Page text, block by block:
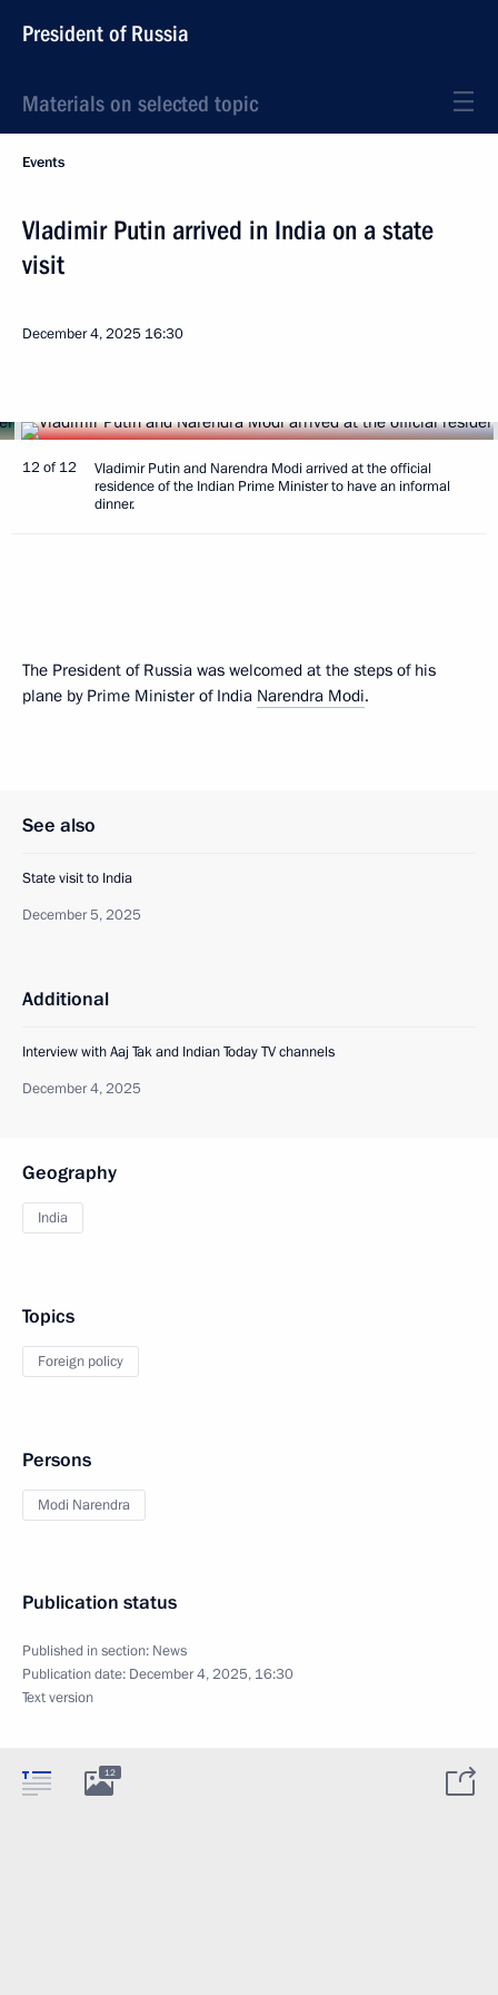
President of Russia
Materials on selected topic
Events
Vladimir Putin arrived in India on a state
visit
December 4, 2025 16:30
12 of 12
Vladimir Putin and Narendra Modi arrived at the official
residence of the Indian Prime Minister to have an informal
dinner.
The President of Russia was welcomed at the steps of his
plane by Prime Minister of India Narendra Modi.
See also
State visit to India
December 5, 2025
Additional
Interview with Aaj Tak and Indian Today TV channels
December 4, 2025
Geography
India
Topics
Foreign policy
Persons
Modi Narendra
Publication status
Published in section: News
Publication date: December 4, 2025, 16:30
Text version
12